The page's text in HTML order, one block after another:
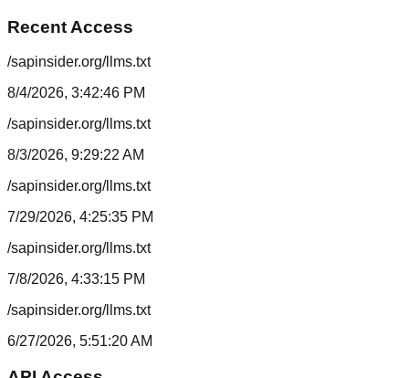
Recent Access
/sapinsider.org/llms.txt
8/4/2026, 3:42:46 PM
/sapinsider.org/llms.txt
8/3/2026, 9:29:22 AM
/sapinsider.org/llms.txt
7/29/2026, 4:25:35 PM
/sapinsider.org/llms.txt
7/8/2026, 4:33:15 PM
/sapinsider.org/llms.txt
6/27/2026, 5:51:20 AM